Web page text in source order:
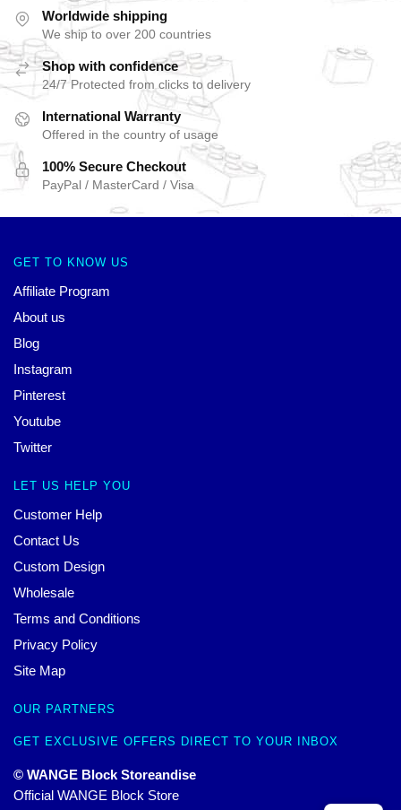
Worldwide shipping
We ship to over 200 countries
Shop with confidence
24/7 Protected from clicks to delivery
International Warranty
Offered in the country of usage
100% Secure Checkout
PayPal / MasterCard / Visa
GET TO KNOW US
Affiliate Program
About us
Blog
Instagram
Pinterest
Youtube
Twitter
LET US HELP YOU
Customer Help
Contact Us
Custom Design
Wholesale
Terms and Conditions
Privacy Policy
Site Map
OUR PARTNERS
GET EXCLUSIVE OFFERS DIRECT TO YOUR INBOX
© WANGE Block Storeandise
Official WANGE Block Store